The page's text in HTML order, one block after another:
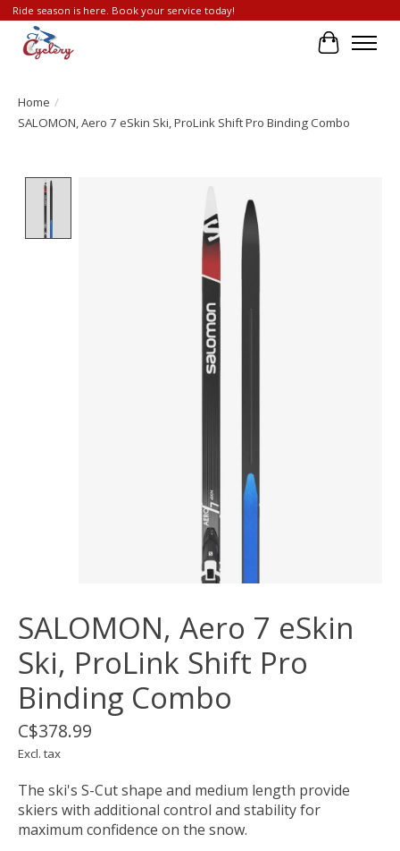
Ride season is here. Book your service today!
Cart
Home /
SALOMON, Aero 7 eSkin Ski, ProLink Shift Pro Binding Combo
SALOMON, Aero 7 eSkin
Ski, ProLink Shift Pro
Binding Combo
C$378.99
Excl. tax
The ski's S-Cut shape and medium length provide
skiers with additional control and stability for
maximum confidence on the snow.